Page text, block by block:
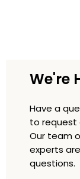
We're
Have a
to request
Our team
experts
questions.